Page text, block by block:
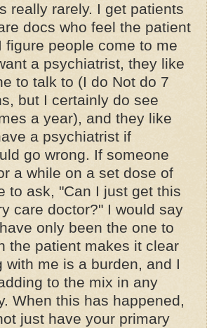
really rarely. I get patients
docs who feel the patient
figure people come to me
a psychiatrist, they like
to talk to (I do Not do 7
but I certainly do see
a year), and they like
a psychiatrist if
go wrong. If someone
a while on a set dose of
to ask, "Can I just get this
care doctor?" I would say
only been the one to
the patient makes it clear
with me is a burden, and I
to the mix in any
When this has happened,
just have your primary